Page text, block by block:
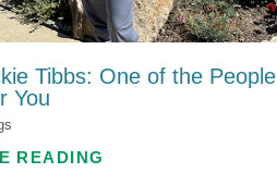
Tibbs: One of the People
You
READING